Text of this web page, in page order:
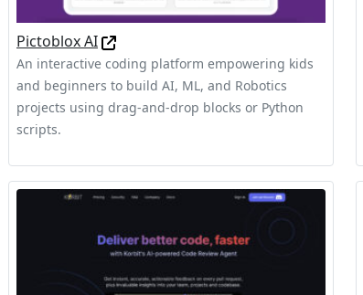
Pictoblox AI
An interactive coding platform empowering kids
and beginners to build AI, ML, and Robotics
projects using drag-and-drop blocks or Python
scripts.